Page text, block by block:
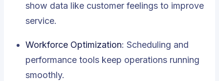
show data like customer feelings to improve
service.
Workforce Optimization: Scheduling and
performance tools keep operations running
smoothly.